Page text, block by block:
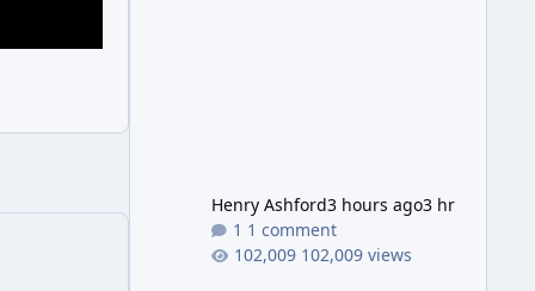
Henry Ashford3 hours ago3 hr
1 comment
102,009 views